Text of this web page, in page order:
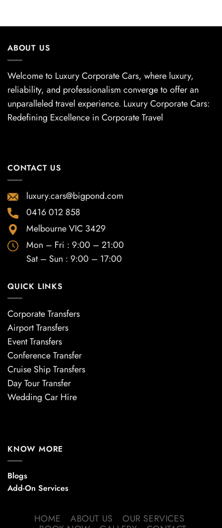
ABOUT US
Welcome to Luxury Corporate Cars, where luxury,
reliability, and professionalism converge to offer an
unparalleled travel experience. Luxury Corporate Cars:
Redefining Excellence in Corporate Travel
CONTACT US
luxury.cars@bigpond.com
0416 012 858
Melbourne VIC 3429
Mon – Fri : 9:00 – 21:00
Sat – Sun : 9:00 – 17:00
QUICK LINKS
Corporate Transfers
Airport Transfers
Event Transfers
Conference Transfer
Cruise Ship Transfers
Day Tour Transfer
Wedding Car Hire
KNOW MORE
Blogs
Add-On Services
HOME ABOUT US
OUR SERVICES